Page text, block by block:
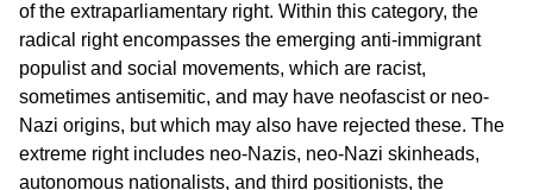
of the extraparliamentary right. Within this category, the
radical right encompasses the emerging anti-immigrant
populist and social movements, which are racist,
sometimes antisemitic, and may have neofascist or neo-
Nazi origins, but which may also have rejected these. The
extreme right includes neo-Nazis, neo-Nazi skinheads,
autonomous nationalists, and third positionists, the